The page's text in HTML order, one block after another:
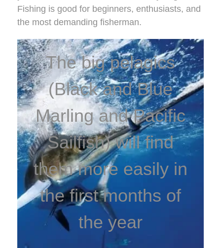
Fishing is good for beginners, enthusiasts, and
the most demanding fisherman.
The big pelagics
(Black and Blue
Marling and Pacific
Sailfish) will find
them more easily in
the first months of
the year